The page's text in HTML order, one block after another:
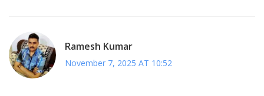
Ramesh Kumar
November 7, 2025 AT 10:52